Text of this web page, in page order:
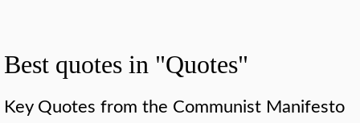
Best quotes in "Quotes"
Key Quotes from the Communist Manifesto